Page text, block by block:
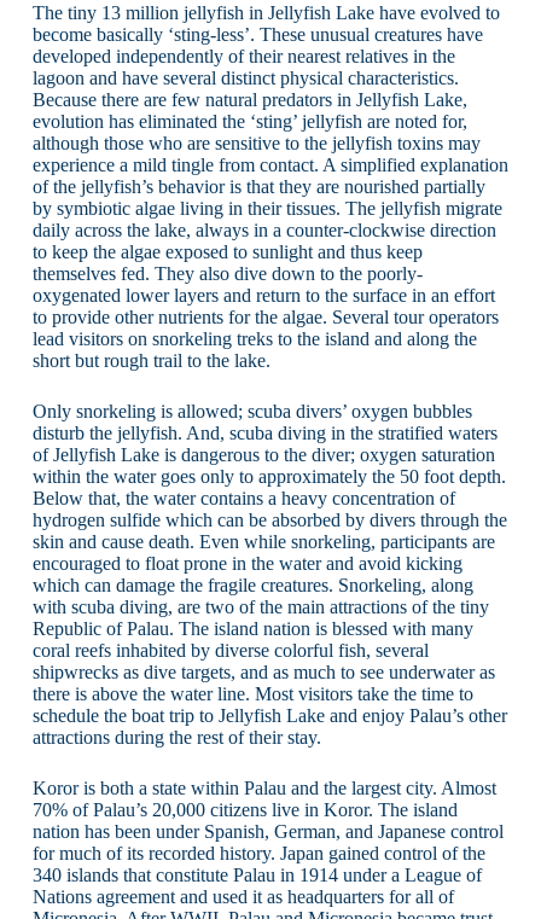
The tiny 13 million jellyfish in Jellyfish Lake have evolved to
become basically ‘sting-less’. These unusual creatures have
developed independently of their nearest relatives in the
lagoon and have several distinct physical characteristics.
Because there are few natural predators in Jellyfish Lake,
evolution has eliminated the ‘sting’ jellyfish are noted for,
although those who are sensitive to the jellyfish toxins may
experience a mild tingle from contact. A simplified explanation
of the jellyfish’s behavior is that they are nourished partially
by symbiotic algae living in their tissues. The jellyfish migrate
daily across the lake, always in a counter-clockwise direction
to keep the algae exposed to sunlight and thus keep
themselves fed. They also dive down to the poorly-
oxygenated lower layers and return to the surface in an effort
to provide other nutrients for the algae. Several tour operators
lead visitors on snorkeling treks to the island and along the
short but rough trail to the lake.
Only snorkeling is allowed; scuba divers’ oxygen bubbles
disturb the jellyfish. And, scuba diving in the stratified waters
of Jellyfish Lake is dangerous to the diver; oxygen saturation
within the water goes only to approximately the 50 foot depth.
Below that, the water contains a heavy concentration of
hydrogen sulfide which can be absorbed by divers through the
skin and cause death. Even while snorkeling, participants are
encouraged to float prone in the water and avoid kicking
which can damage the fragile creatures. Snorkeling, along
with scuba diving, are two of the main attractions of the tiny
Republic of Palau. The island nation is blessed with many
coral reefs inhabited by diverse colorful fish, several
shipwrecks as dive targets, and as much to see underwater as
there is above the water line. Most visitors take the time to
schedule the boat trip to Jellyfish Lake and enjoy Palau’s other
attractions during the rest of their stay.
Koror is both a state within Palau and the largest city. Almost
70% of Palau’s 20,000 citizens live in Koror. The island
nation has been under Spanish, German, and Japanese control
for much of its recorded history. Japan gained control of the
340 islands that constitute Palau in 1914 under a League of
Nations agreement and used it as headquarters for all of